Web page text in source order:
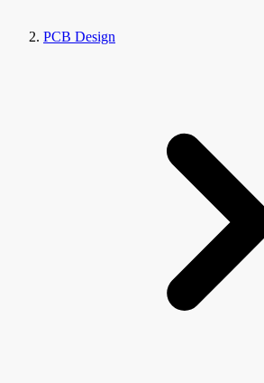
PCB Design